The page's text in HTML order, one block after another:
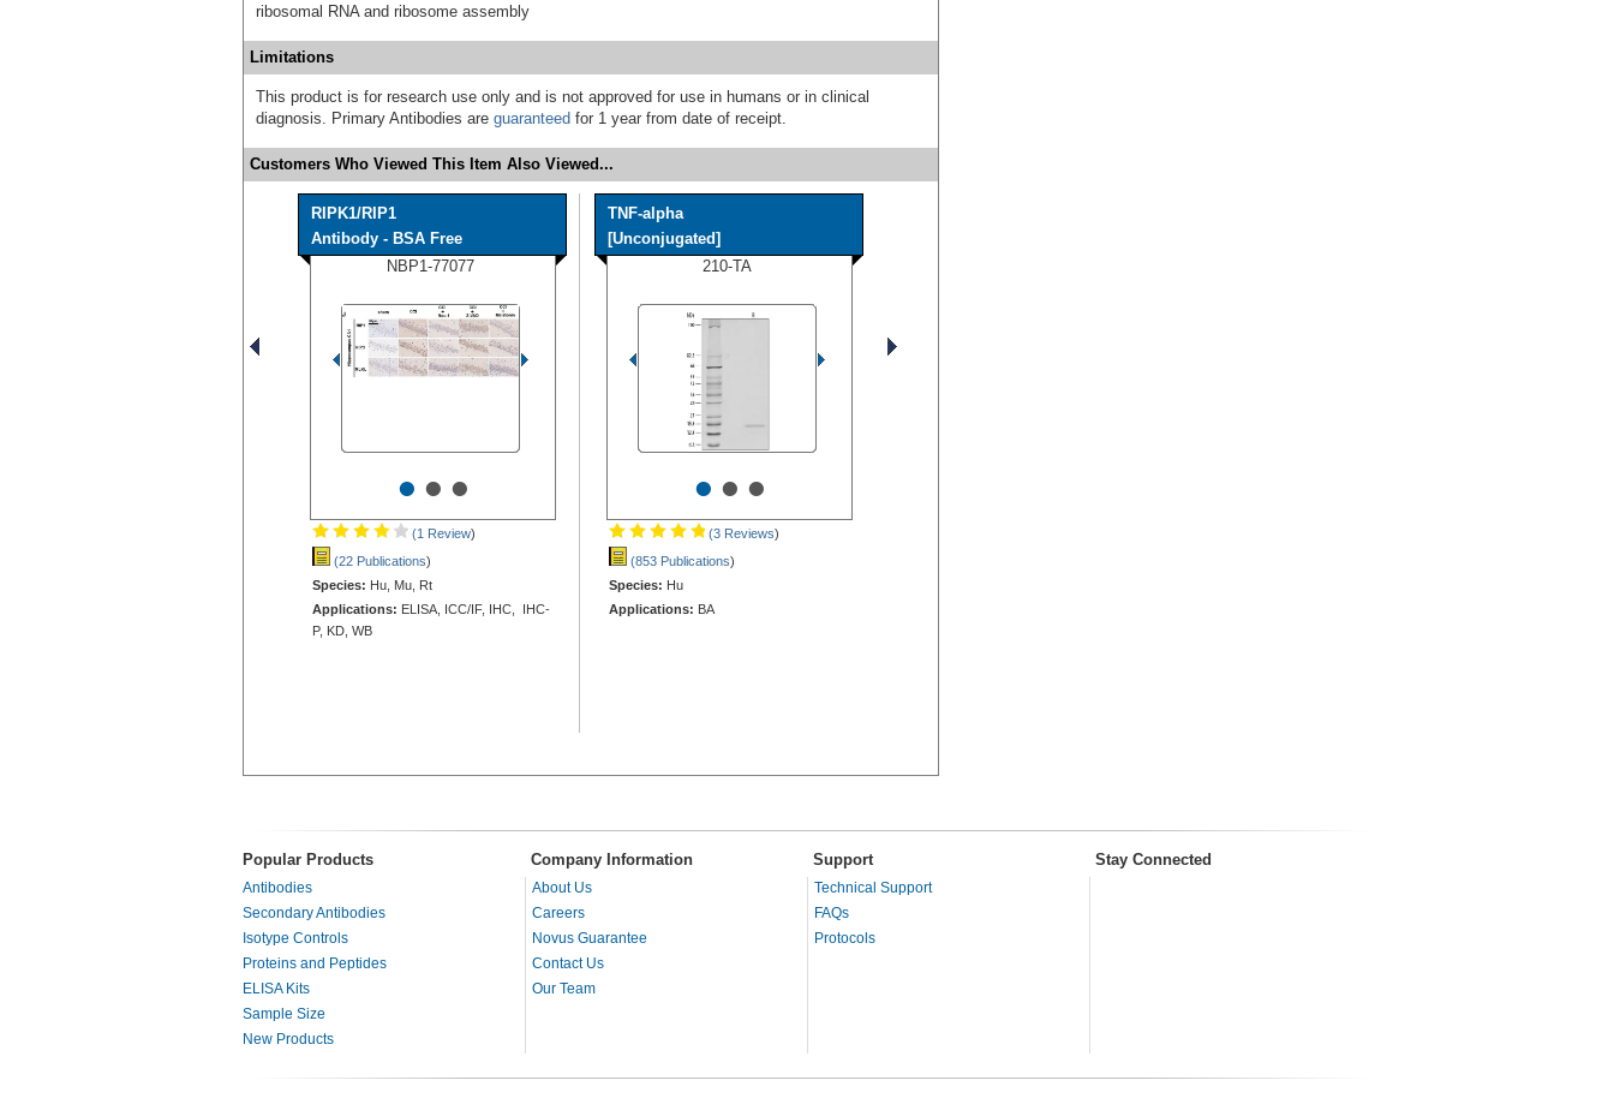
ribosomal RNA and ribosome assembly
Limitations
This product is for research use only and is not approved for use in humans or in clinical
diagnosis. Primary Antibodies are guaranteed for 1 year from date of receipt.
Customers Who Viewed This Item Also Viewed...
RIPK1/RIP1
Antibody - BSA Free
NBP1-77077
•••
(1 Review)
(22 Publications)
Species: Hu, Mu, Rt
Applications: ELISA, ICC/IF, IHC, IHC-
P, KD, WB
TNF-alpha
[Unconjugated]
210-TA
•••
(3 Reviews)
(853 Publications)
Species: Hu
Applications: BA
Popular Products Company Information Support Stay Connected
Antibodies
Secondary Antibodies
Isotype Controls
Proteins and Peptides
ELISA Kits
Sample Size
New Products
About Us
Careers
Novus Guarantee
Contact Us
Our Team
Technical Support
FAQs
Protocols